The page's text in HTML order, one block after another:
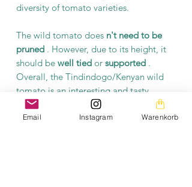
diversity of tomato varieties.
The wild tomato does n't need to be
pruned . However, due to its height, it
should be well tied or supported .
Overall, the Tindindogo/Kenyan wild
tomato is an interesting and tasty
tomato variety, characterized by its
small, sweet fruits andhardiness. It is a
Email Instagram Warenkorb